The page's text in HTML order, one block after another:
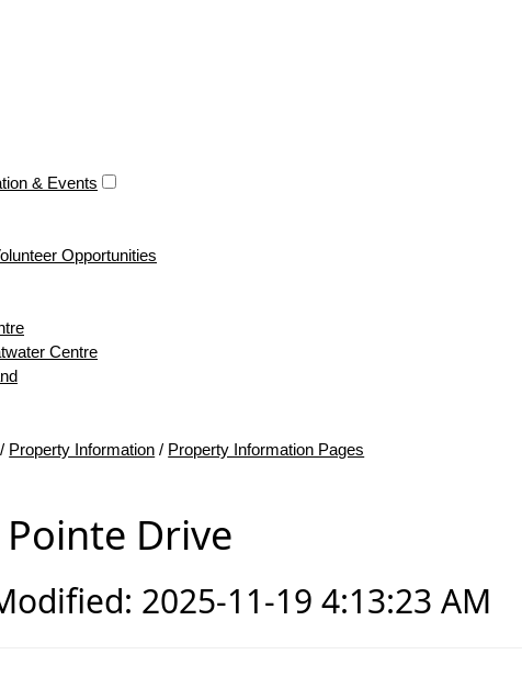
& Events
Opportunities
Centre
/ Property Information / Property Information Pages
Drive
2025-11-19 4:13:23 AM